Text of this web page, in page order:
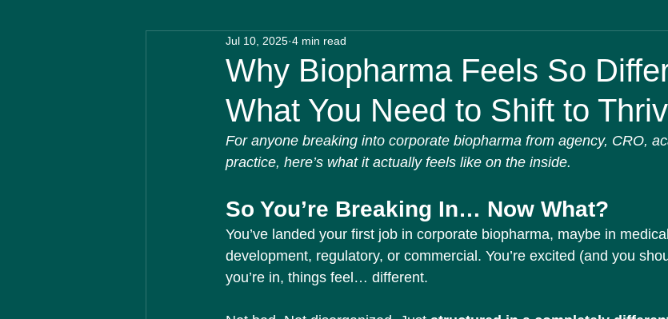
Biotech Insider Medical Affairs
Why Biopharma Feels So
What You Need to Shift to
Jul 10, 2025 4 min read
For anyone breaking into corporate biopharma from agency, CRO,
practice, here’s what it actually feels like on the inside.
So You’re Breaking In… Now What?
You’ve landed your first job in corporate biopharma, maybe in
development, regulatory, or commercial. You’re excited (and you
you’re in, things feel… different.